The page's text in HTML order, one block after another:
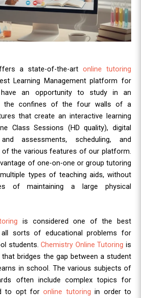
a state-of-the-art online tutoring
Learning Management platform for
have an opportunity to study in an
the confines of the four walls of a
that create an interactive learning
Class Sessions (HD quality), digital
assessments, scheduling, and
the various features of our platform.
of one-on-one or group tutoring
types of teaching aids, without
of maintaining a large physical
is considered one of the best
sorts of educational problems for
students.Chemistry Online Tutoring is
bridges the gap between a student
in school. The various subjects of
often include complex topics for
to opt foronline tutoring in order to